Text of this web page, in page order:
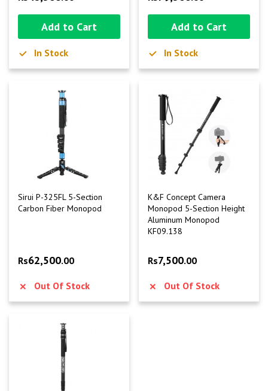
Add to Cart
In Stock
Add to Cart
In Stock
Sirui P-325FL 5-Section
Carbon Fiber Monopod
Rs62,500.00
Out Of Stock
K&F Concept Camera
Monopod 5-Section Height
Aluminum Monopod
KF09.138
Rs7,500.00
Out Of Stock